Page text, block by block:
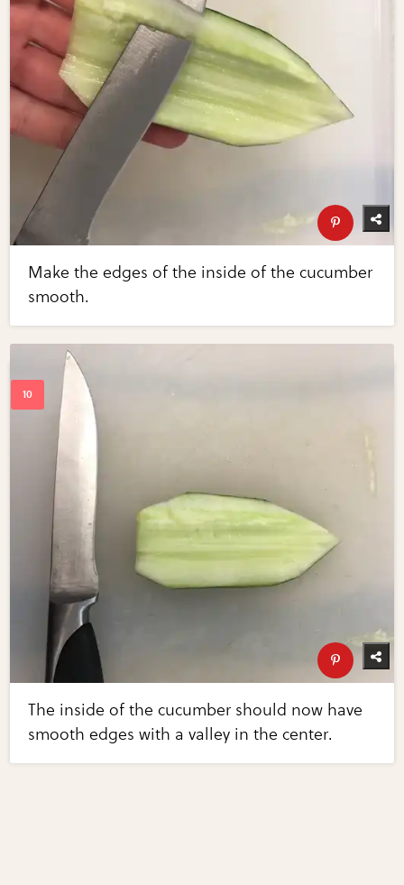
Make the edges of the inside of the cucumber
smooth.
The inside of the cucumber should now have
smooth edges with a valley in the center.